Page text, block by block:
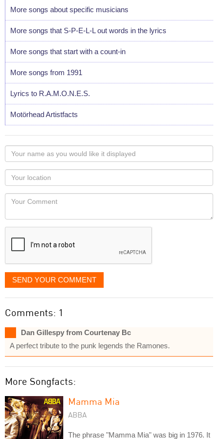
More songs about specific musicians
More songs that S-P-E-L-L out words in the lyrics
More songs that start with a count-in
More songs from 1991
Lyrics to R.A.M.O.N.E.S.
Motörhead Artistfacts
Your
name
as
you
would
like
displayed
Your
Locaton
Your
SEND YOUR COMMENT
Comments: 1
Dan Gillespy from Courtenay Bc
A perfect tribute to the punk legends the Ramones.
More Songfacts:
Mamma Mia
ABBA
The phrase "Mamma Mia" was big in 1976. It